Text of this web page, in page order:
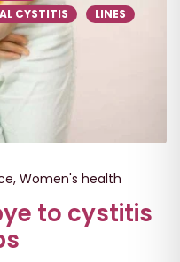
CYSTITIS LINES
, Women's health
to cystitis